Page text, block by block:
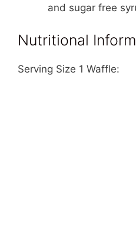
and sugar free
Nutritional
Serving Size 1 Waffle: